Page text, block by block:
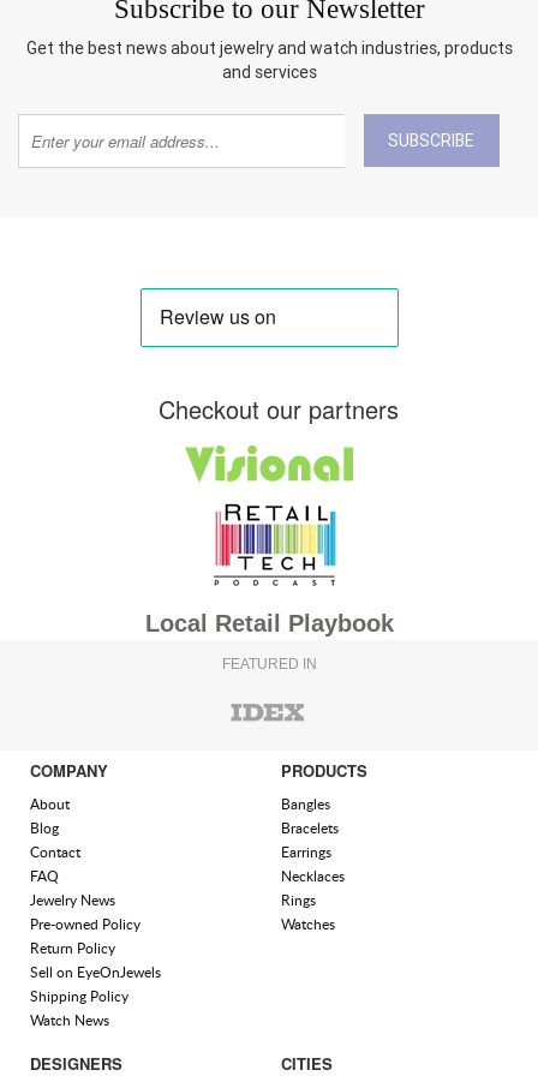
Subscribe to our Newsletter
Get the best news about jewelry and watch industries, products
and services
SUBSCRIBE
Checkout our partners
Local Retail Playbook
FEATURED IN
COMPANY
About
Blog
Contact
FAQ
Jewelry News
Pre-owned Policy
Return Policy
Sell on EyeOnJewels
Shipping Policy
Watch News
PRODUCTS
Bangles
Bracelets
Earrings
Necklaces
Rings
Watches
DESIGNERS CITIES